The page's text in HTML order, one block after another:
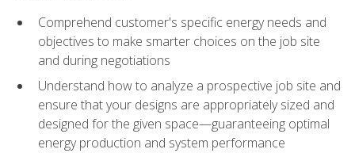
Comprehend customer's specific energy needs and
objectives to make smarter choices on the job site
and during negotiations
Understand how to analyze a prospective job site and
ensure that your designs are appropriately sized and
designed for the given space—guaranteeing optimal
energy production and system performance